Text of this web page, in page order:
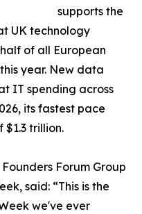
supports the
UK technology
of all European
year. New data
IT spending across
its fastest pace
trillion.
Forum Group
said: “This is the
we've ever